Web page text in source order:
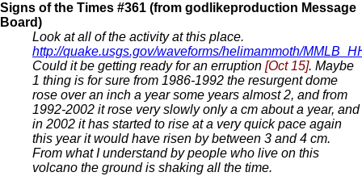
Signs of the Times #361 (from godlikeproduction Message
Board)
Look at all of the activity at this place.
http://quake.usgs.gov/waveforms/helimammoth/
Could it be getting ready for an erruption [Oct 15]. Maybe
1 thing is for sure from 1986-1992 the resurgent dome
rose over an inch a year some years almost 2, and from
1992-2002 it rose very slowly only a cm about a year, and
in 2002 it has started to rise at a very quick pace again
this year it would have risen by between 3 and 4 cm.
From what I understand by people who live on this
volcano the ground is shaking all the time.